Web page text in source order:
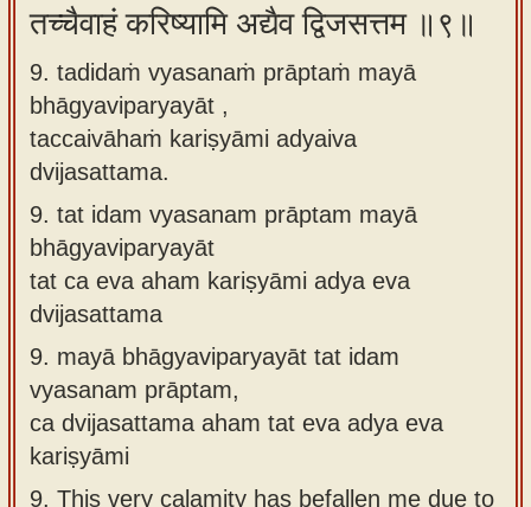
तच्चैवाहं करिष्यामि अद्यैव द्विजसत्तम ॥९॥
9. tadidaṁ vyasanaṁ prāptaṁ mayā
bhāgyaviparyayāt ,
taccaivāhaṁ kariṣyāmi adyaiva
dvijasattama.
9. tat idam vyasanam prāptam mayā
bhāgyaviparyayāt
tat ca eva aham kariṣyāmi adya eva
dvijasattama
9. mayā bhāgyaviparyayāt tat idam
vyasanam prāptam,
ca dvijasattama aham tat eva adya eva
kariṣyāmi
9. This very calamity has befallen me due to